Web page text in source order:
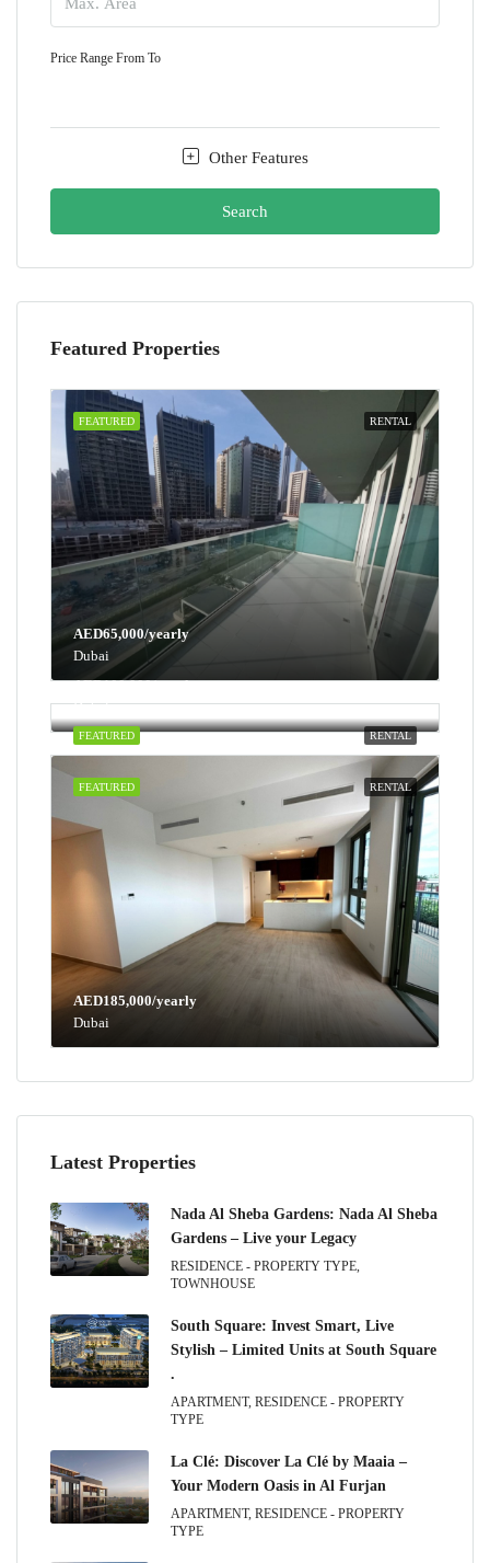
Price Range From To
Other Features
Search
Featured Properties
RENTAL
FEATURED
AED65,000/yearly
Dubai
RENTAL
FEATURED
AED100,000/yearly
Dubai
RENTAL
FEATURED
AED185,000/yearly
Dubai
Latest Properties
Nada Al Sheba Gardens: Nada Al Sheba
Gardens – Live your Legacy
RESIDENCE - PROPERTY TYPE,
TOWNHOUSE
South Square: Invest Smart, Live
Stylish – Limited Units at South Square
.
APARTMENT, RESIDENCE - PROPERTY
TYPE
La Clé: Discover La Clé by Maaia –
Your Modern Oasis in Al Furjan
APARTMENT, RESIDENCE - PROPERTY
TYPE